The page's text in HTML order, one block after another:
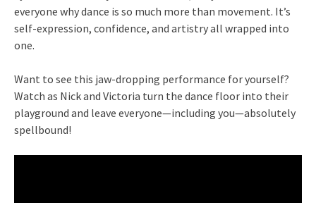
everyone why dance is so much more than movement. It’s
self-expression, confidence, and artistry all wrapped into
one.
Want to see this jaw-dropping performance for yourself?
Watch as Nick and Victoria turn the dance floor into their
playground and leave everyone—including you—absolutely
spellbound!